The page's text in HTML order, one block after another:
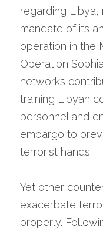
regarding
mandate of its
operation in the
Operation
networks
training Libyan
personnel and
embargo to
terrorist hands.
Yet other
exacerbate
properly.